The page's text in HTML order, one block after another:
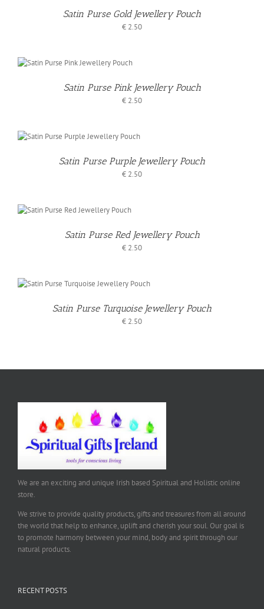
Satin Purse Gold Jewellery Pouch
€ 2.50
Satin Purse Pink Jewellery Pouch
€ 2.50
Satin Purse Purple Jewellery Pouch
€ 2.50
Satin Purse Red Jewellery Pouch
€ 2.50
Satin Purse Turquoise Jewellery Pouch
€ 2.50
We are an exciting and unique Irish based Spiritual and Holistic online
store.
We strive to provide quality products, gifts and treasures from all around
the world that help to enhance, uplift and cherish your soul. Our goal is
to promote harmony between your mind, body and spirit through our
natural products.
RECENT POSTS